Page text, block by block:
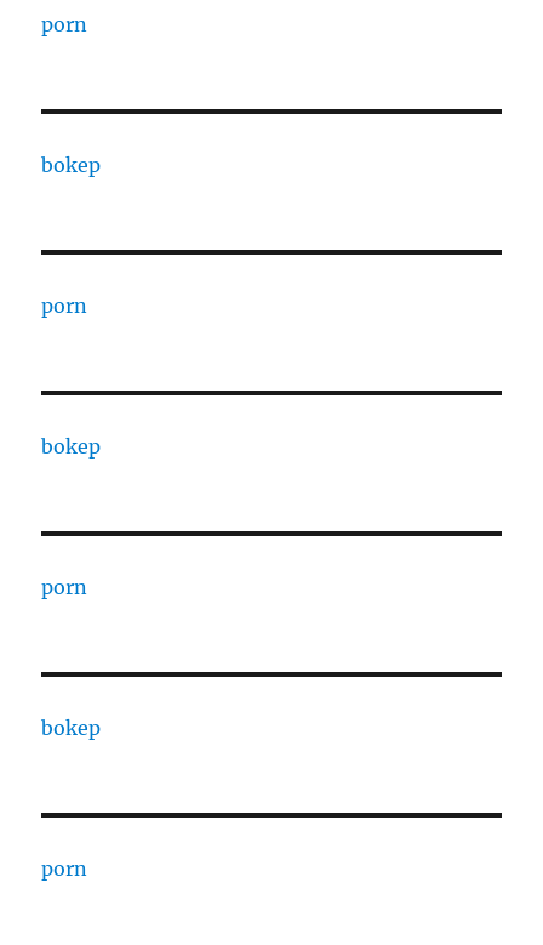
porn
bokep
porn
bokep
porn
bokep
porn